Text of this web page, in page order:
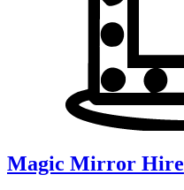
Magic Mirror Hire